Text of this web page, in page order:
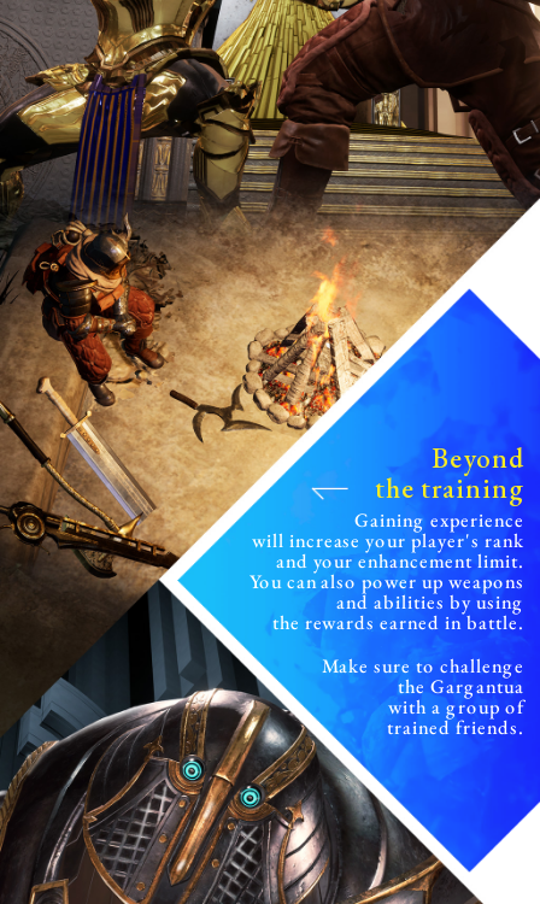
Beyond
the training
Gaining experience
will increase your player's rank
and your enhancement limit.
You can also power up weapons
and abilitiesby using
the rewards earned in battle.
Make sure to challenge
the Gargantua
with a group of
trained friends.